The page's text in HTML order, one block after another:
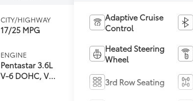
CITY/HIGHWAY
17/25 MPG
ENGINE
Pentastar 3.6L
V-6 DOHC, VVT
Adaptive Cruise
Control
Heated Steering
Wheel
3rd Row Seating